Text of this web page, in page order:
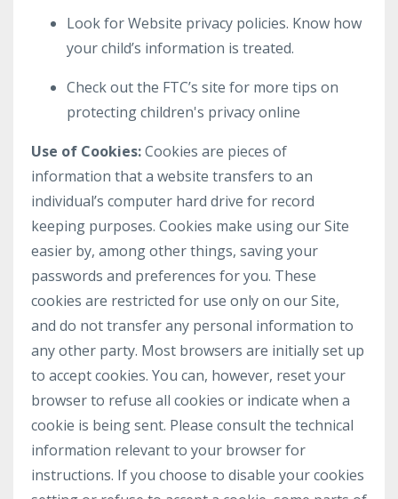
Look for Website privacy policies. Know how
your child’s information is treated.
Check out the FTC’s site for more tips on
protecting children's privacy online
Use of Cookies:Cookies are pieces of
information that a website transfers to an
individual’s computer hard drive for record
keeping purposes. Cookies make using our Site
easier by, among other things, saving your
passwords and preferences for you. These
cookies are restricted for use only on our Site,
and do not transfer any personal information to
any other party. Most browsers are initially set up
to accept cookies. You can, however, reset your
browser to refuse all cookies or indicate when a
cookie is being sent. Please consult the technical
information relevant to your browser for
instructions. If you choose to disable your cookies